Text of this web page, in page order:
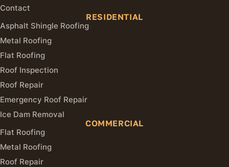
Contact
RESIDENTIAL
Asphalt Shingle Roofing
Metal Roofing
Flat Roofing
Roof Inspection
Roof Repair
Emergency Roof Repair
Ice Dam Removal
COMMERCIAL
Flat Roofing
Metal Roofing
Roof Repair